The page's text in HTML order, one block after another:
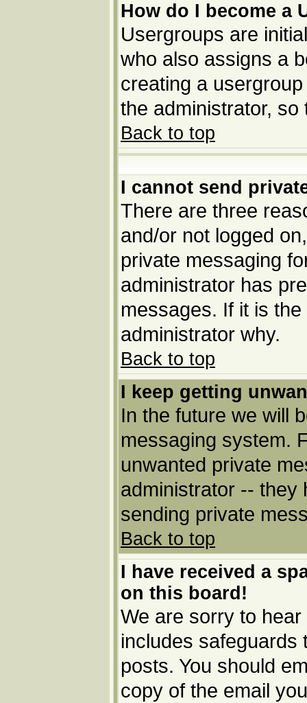
How do I become a
Usergroups are
who also assigns a
creating a
the administrator,
Back to top
I cannot send
There are three
and/or not logged
private messaging
administrator has
messages. If it is
administrator why.
Back to top
I keep getting
In the future we will
messaging system.
unwanted private
administrator -- they
sending private
Back to top
I have received a
on this board!
We are sorry to
includes
posts. You should
copy of the email